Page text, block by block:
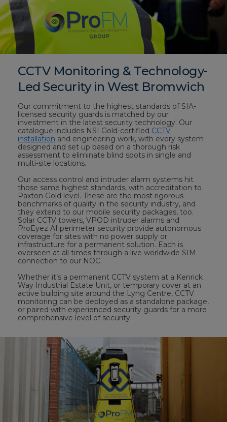
CCTV Monitoring & Technology-
Led Security in West Bromwich
Our commitment to the highest standards of SIA-
licensed security guards is matched by our
investment in the latest security technology. Our
catalogue includes NSI Gold-certified CCTV
installation and engineering work, with every system
designed and set up based on a thorough risk
assessment to eliminate blind spots in single and
multi-site locations.
Our access control and intruder alarm systems hit
those same highest standards, with accreditation to
Paxton Gold level. These are the most rigorous
benchmarks of quality in the security industry, and
they extend to our mobile security packages, too.
Solar CCTV towers, VPOD intruder alarms and
ProEyez AI perimeter security provide autonomous
coverage for sites with no power supply or
infrastructure for a permanent solution. Each is
overseen at all times through a live worldwide SIM
connection to our NOC.
Whether it’s a permanent CCTV system at a Kenrick
Way Industrial Estate Unit, or temporary cover at an
active building site around the Lyng Centre, CCTV
monitoring can be deployed as a standalone package,
or paired with experienced security guards for a more
comprehensive level of security.